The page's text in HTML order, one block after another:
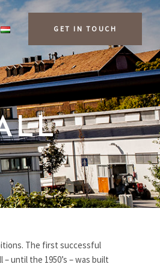
GET IN TOUCH
The first successful
until the 1950’s – was built